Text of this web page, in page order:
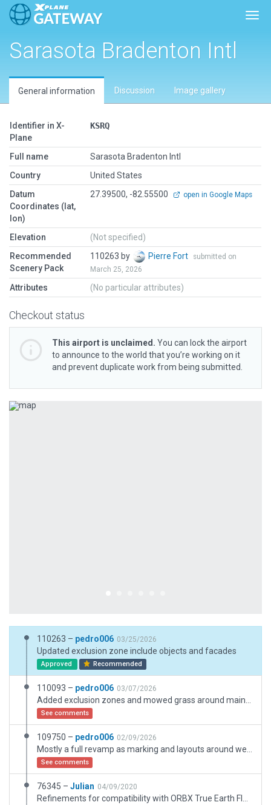
Sarasota Bradenton Intl
General information Discussion Image gallery
Identifier in X-
Plane
KSRQ
Full name
Sarasota Bradenton Intl
Country
United States
Datum
Coordinates (lat,
lon)
27.39500, -82.55500 open in Google Maps
Elevation
(Not specified)
Recommended
Scenery Pack
110263 by Pierre Fort
submitted on
March 25, 2026
Attributes (No particular attributes)
Checkout status
This airport is unclaimed. You can lock the airport
to announce to the world that you’re working on it
and prevent duplicate work from being submitted.
Previous
110263 – pedro006 03/25/2026
Updated exclusion zone include objects and facades
Approved Recommended
110093 – pedro006 03/07/2026
See comments
109750 – pedro006 02/09/2026
See comments
76345 – Julian 04/09/2020